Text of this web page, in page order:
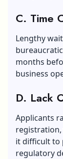
C. Time
Lengthy
months
business
D. Lack
Applicants
it difficult to
regulatory